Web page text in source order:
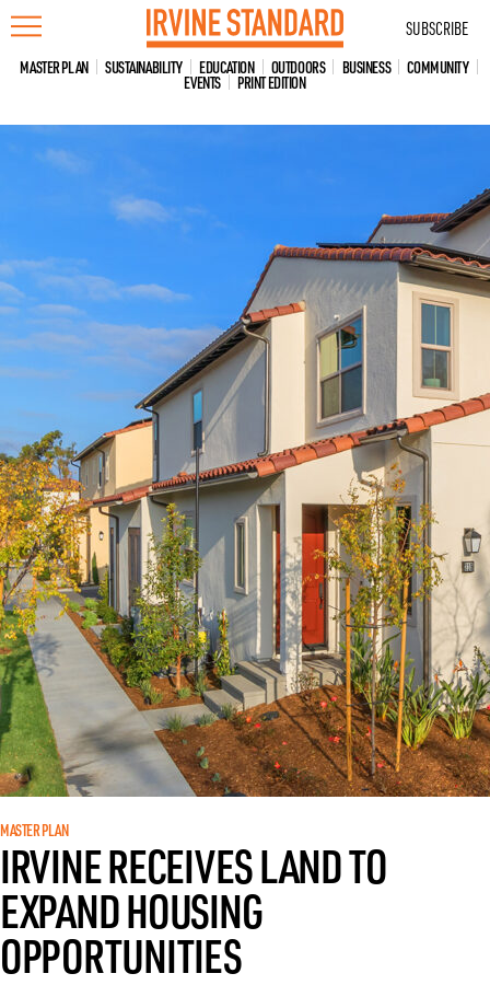
Skip
to
content
SUBSCRIBE
MASTER PLAN SUSTAINABILITY EDUCATION OUTDOORS BUSINESS COMMUNITY
EVENTS PRINT EDITION
MASTER PLAN
IRVINE RECEIVES LAND TO
EXPAND HOUSING
OPPORTUNITIES